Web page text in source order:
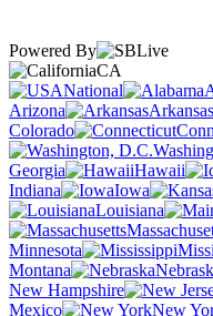
Powered By
CA
National
Arizona
Arkansas
Colorado
Georgia
Hawaii
Indiana
Iowa
Louisiana
Minnesota
Montana
New Hampshire
Mexico
New